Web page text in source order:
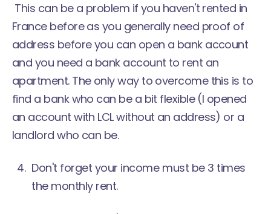
This can be a problem if you haven't rented in
France before as you generally need proof of
address before you can open a bank account
and you need a bank account to rent an
apartment. The only way to overcome this is to
find a bank who can be a bit flexible (I opened
an account with LCL without an address) or a
landlord who can be.
Don't forget your income must be 3 times
the monthly rent.